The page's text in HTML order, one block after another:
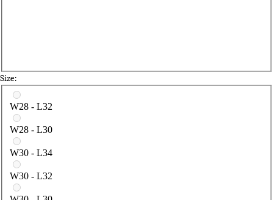
Size:
Select a size
W28 - L32
W28 - L30
W30 - L34
W30 - L32